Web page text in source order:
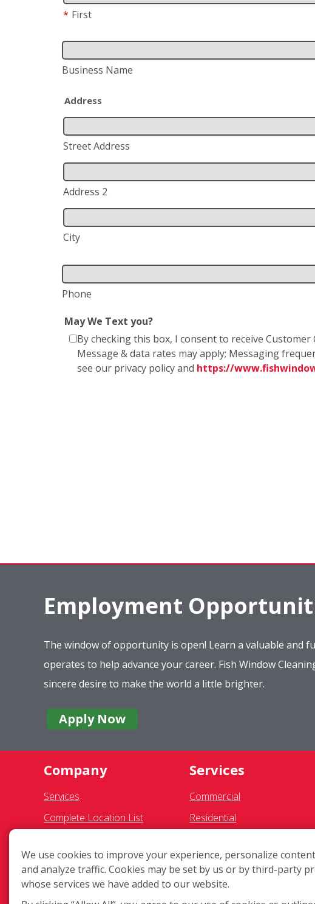
* First
Business Name
Address
Street Address
Address 2
City
Phone
May We Text you?
By checking this box, I consent to receive
Message & data rates may apply; Messaging
see our privacy policy and https://
Employment
The window of opportunity is open! Learn a valuable and
operates to help advance your career. Fish Window
sincere desire to make the world a little brighter.
Apply Now
Company
Services
Complete Location List
Giving Back
Contact Us
Services
Commercial
Residential
Awning Cleaning
Exterior Light Fixtures
We use cookies to improve your experience, personalize
and analyze traffic. Cookies may be set by us or by third-party
whose services we have added to our website.